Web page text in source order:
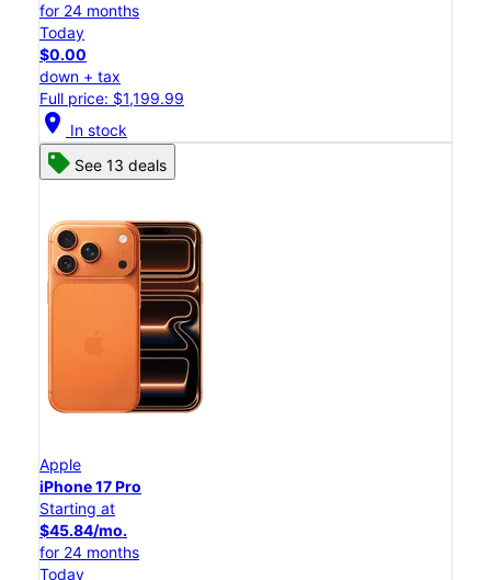
for 24 months
Today
$0.00
down + tax
Full price: $1,199.99
location_on In stock
See 13 deals
Apple
iPhone 17 Pro
Starting at
$45.84/mo.
for 24 months
Today